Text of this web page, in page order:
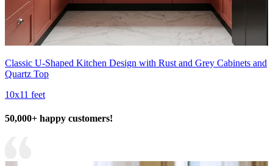
Classic U-Shaped Kitchen Design with Rust and Grey Cabinets and
Quartz Top
10x11 feet
50,000+ happy customers!